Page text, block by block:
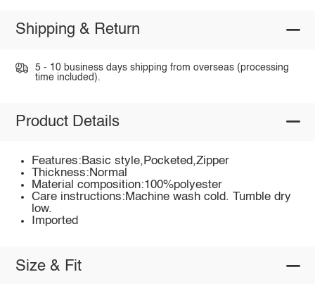
Shipping & Return
5 - 10 business days shipping from overseas (processing
time included).
Product Details
Features:Basic style,Pocketed,Zipper
Thickness:Normal
Material composition:100%polyester
Care instructions:Machine wash cold. Tumble dry
low.
Imported
Size & Fit